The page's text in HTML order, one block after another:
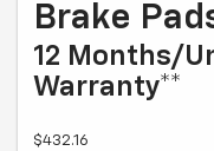
Brake
12 Months/
Warranty**
$432.16